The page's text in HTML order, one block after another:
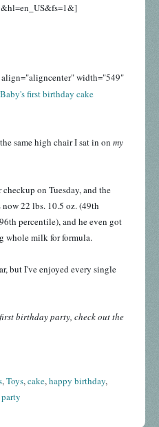
width="549"
same high chair I sat in on my
on Tuesday, and the
22 lbs. 10.5 oz. (49th
percentile), and he even got
whole milk for formula.
but I've enjoyed every single
birthday party, check out the
,Toys,cake,happy birthday,